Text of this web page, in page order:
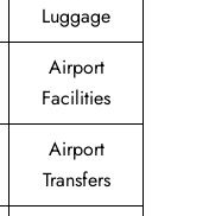
Luggage
Airport
Facilities
Airport
Transfers